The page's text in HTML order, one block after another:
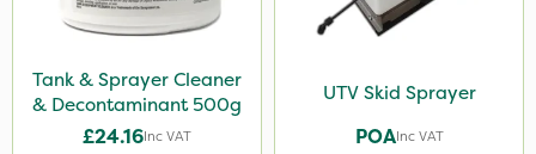
Tank & Sprayer Cleaner
& Decontaminant 500g
£24.16Inc VAT
UTV Skid Sprayer
POAInc VAT